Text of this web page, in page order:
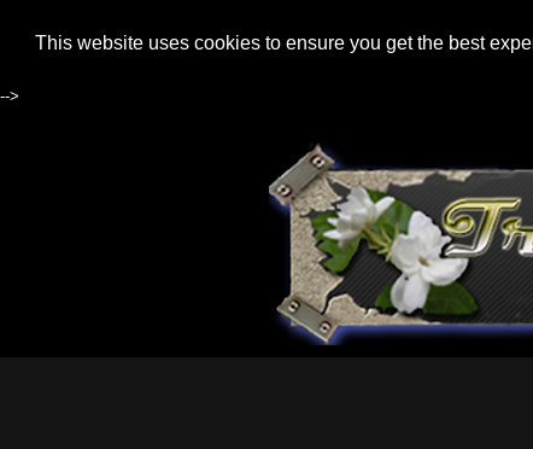
This website uses cookies to ensure you get the best
-->